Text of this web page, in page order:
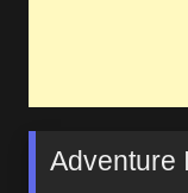
Adventure